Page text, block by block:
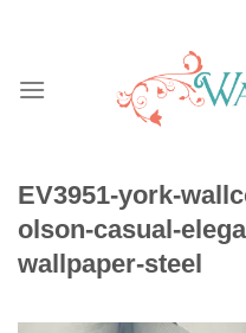
EV3951-york-
olson-casual-
wallpaper-steel